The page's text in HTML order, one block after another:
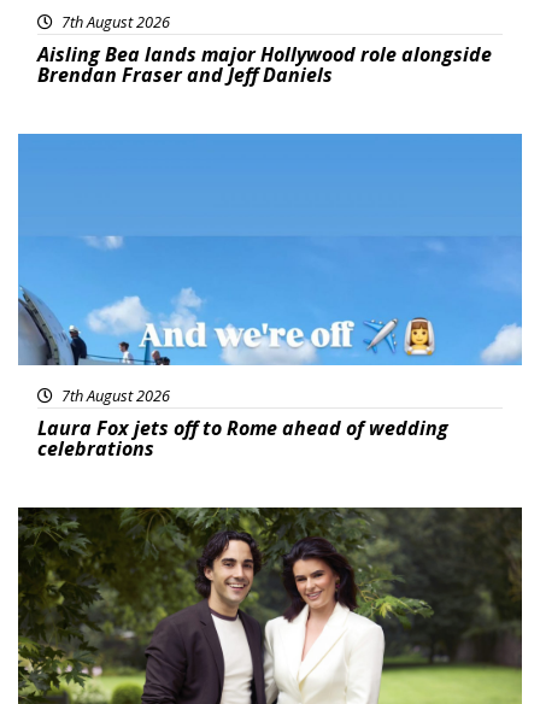
7th August 2026
Aisling Bea lands major Hollywood role alongside
Brendan Fraser and Jeff Daniels
7th August 2026
Laura Fox jets off to Rome ahead of wedding
celebrations
Featured